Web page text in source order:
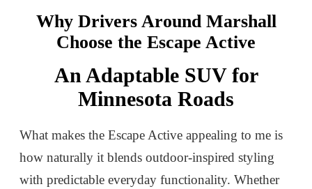
Why Drivers Around Marshall
Choose the Escape Active
An Adaptable SUV for
Minnesota Roads
What makes the Escape Active appealing to me is
how naturally it blends outdoor-inspired styling
with predictable everyday functionality. Whether